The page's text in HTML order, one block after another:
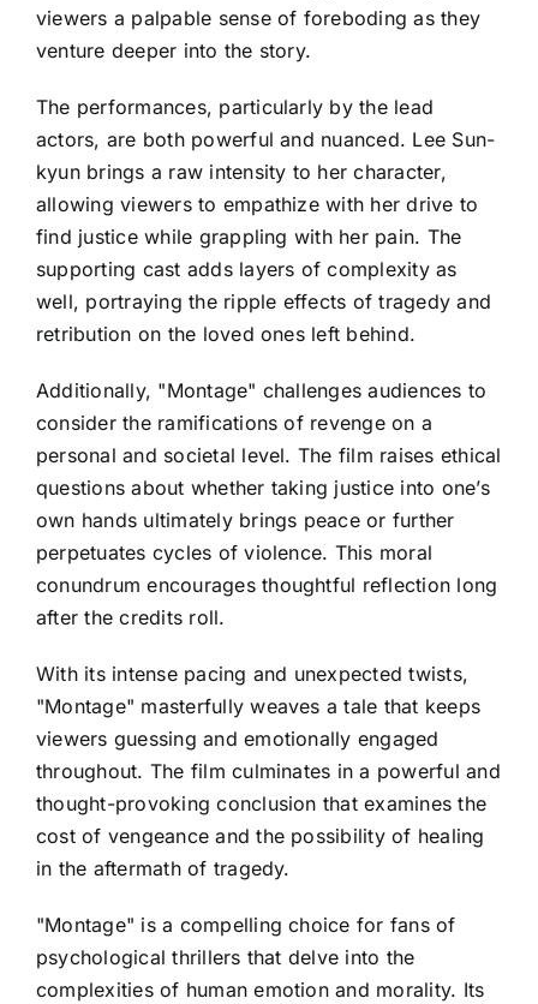
viewers a palpable sense of foreboding as they
venture deeper into the story.
The performances, particularly by the lead
actors, are both powerful and nuanced. Lee Sun-
kyun brings a raw intensity to her character,
allowing viewers to empathize with her drive to
find justice while grappling with her pain. The
supporting cast adds layers of complexity as
well, portraying the ripple effects of tragedy and
retribution on the loved ones left behind.
Additionally, "Montage" challenges audiences to
consider the ramifications of revenge on a
personal and societal level. The film raises ethical
questions about whether taking justice into one’s
own hands ultimately brings peace or further
perpetuates cycles of violence. This moral
conundrum encourages thoughtful reflection long
after the credits roll.
With its intense pacing and unexpected twists,
"Montage" masterfully weaves a tale that keeps
viewers guessing and emotionally engaged
throughout. The film culminates in a powerful and
thought-provoking conclusion that examines the
cost of vengeance and the possibility of healing
in the aftermath of tragedy.
"Montage" is a compelling choice for fans of
psychological thrillers that delve into the
complexities of human emotion and morality. Its